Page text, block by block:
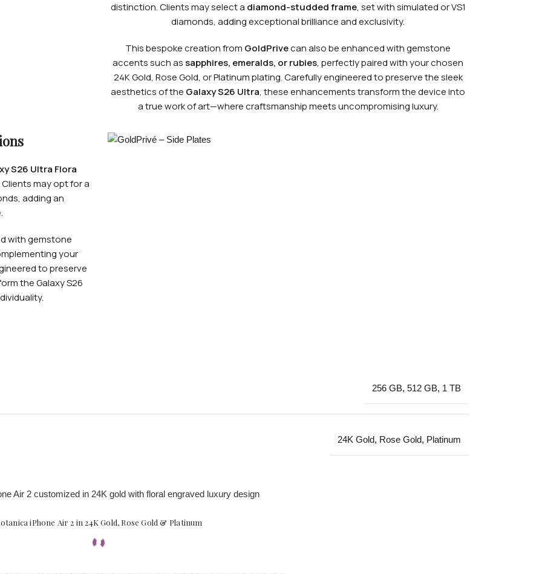
distinction. Clients may select a diamond-studded frame, set with simulated or VS1
diamonds, adding exceptional brilliance and exclusivity.
This bespoke creation from GoldPrivecan also be enhanced with gemstone
accents such as sapphires, emeralds, or rubies, perfectly paired with your chosen
24K Gold, Rose Gold, or Platinum plating. Carefully engineered to preserve the sleek
aesthetics of the Galaxy S26 Ultra, these enhancements transform the device into
a true work of art—where craftsmanship meets uncompromising luxury.
S26 Ultra Flora
may opt for a
adding an
with gemstone
your
to preserve
the Galaxy S26
256 GB, 512 GB, 1 TB
24K Gold, Rose Gold, Platinum
iPhone Air 2 in 24K Gold, Rose Gold & Platinum